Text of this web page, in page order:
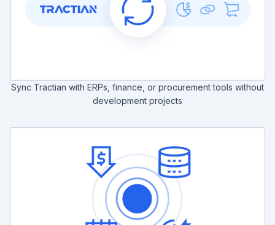
Sync Tractian with ERPs, finance, or procurement tools without
development projects